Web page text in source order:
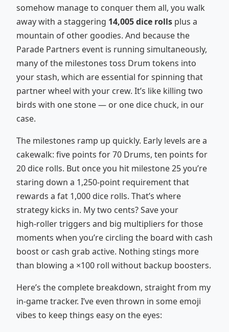
somehow manage to conquer them all, you walk
away with a staggering 14,005 dice rolls plus a
mountain of other goodies. And because the
Parade Partners event is running simultaneously,
many of the milestones toss Drum tokens into
your stash, which are essential for spinning that
partner wheel with your crew. It’s like killing two
birds with one stone — or one dice chuck, in our
case.
The milestones ramp up quickly. Early levels are a
cakewalk: five points for 70 Drums, ten points for
20 dice rolls. But once you hit milestone 25 you’re
staring down a 1,250‑point requirement that
rewards a fat 1,000 dice rolls. That’s where
strategy kicks in. My two cents? Save your
high‑roller triggers and big multipliers for those
moments when you’re circling the board with cash
boost or cash grab active. Nothing stings more
than blowing a ×100 roll without backup boosters.
Here’s the complete breakdown, straight from my
in‑game tracker. I’ve even thrown in some emoji
vibes to keep things easy on the eyes: